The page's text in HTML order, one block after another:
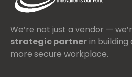
We’re not just a vendor —
strategic partnerin
more secure workplace.